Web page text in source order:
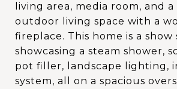
living area, media room, and
outdoor living space with a
fireplace. This home is a show
showcasing a steam shower,
pot filler, landscape lighting,
system, all on a spacious